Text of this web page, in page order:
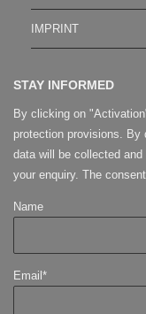
IMPRINT
STAY INFORMED
By clicking on
protection provisions. By
data will be collected
your enquiry. The
Name
Email*